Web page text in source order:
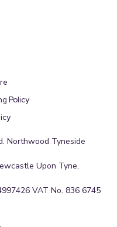
Policy
Northwood Tyneside
Upon Tyne,
VAT No. 836 6745